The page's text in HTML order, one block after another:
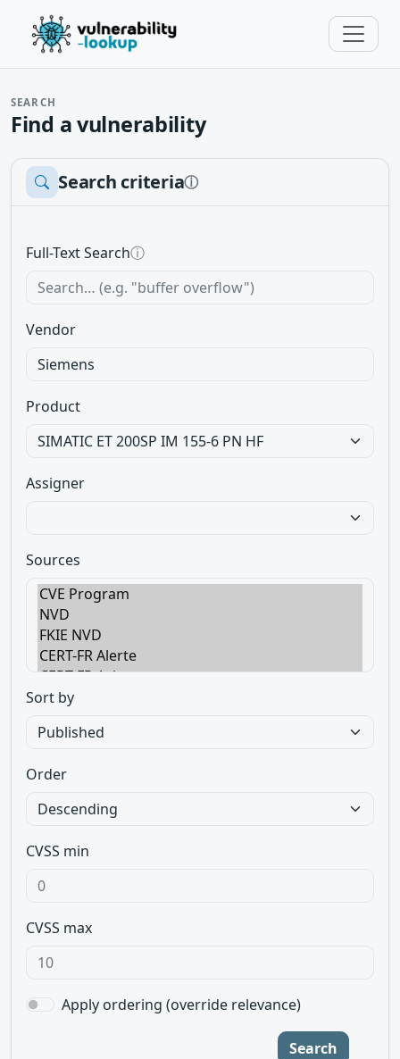
SEARCH
Find a vulnerability
Search criteriaⓘ
Full-Text Searchⓘ
Vendor
Product
Assigner
Sources
Sort by
Order
CVSS min
CVSS max
Apply ordering (override relevance)
Search